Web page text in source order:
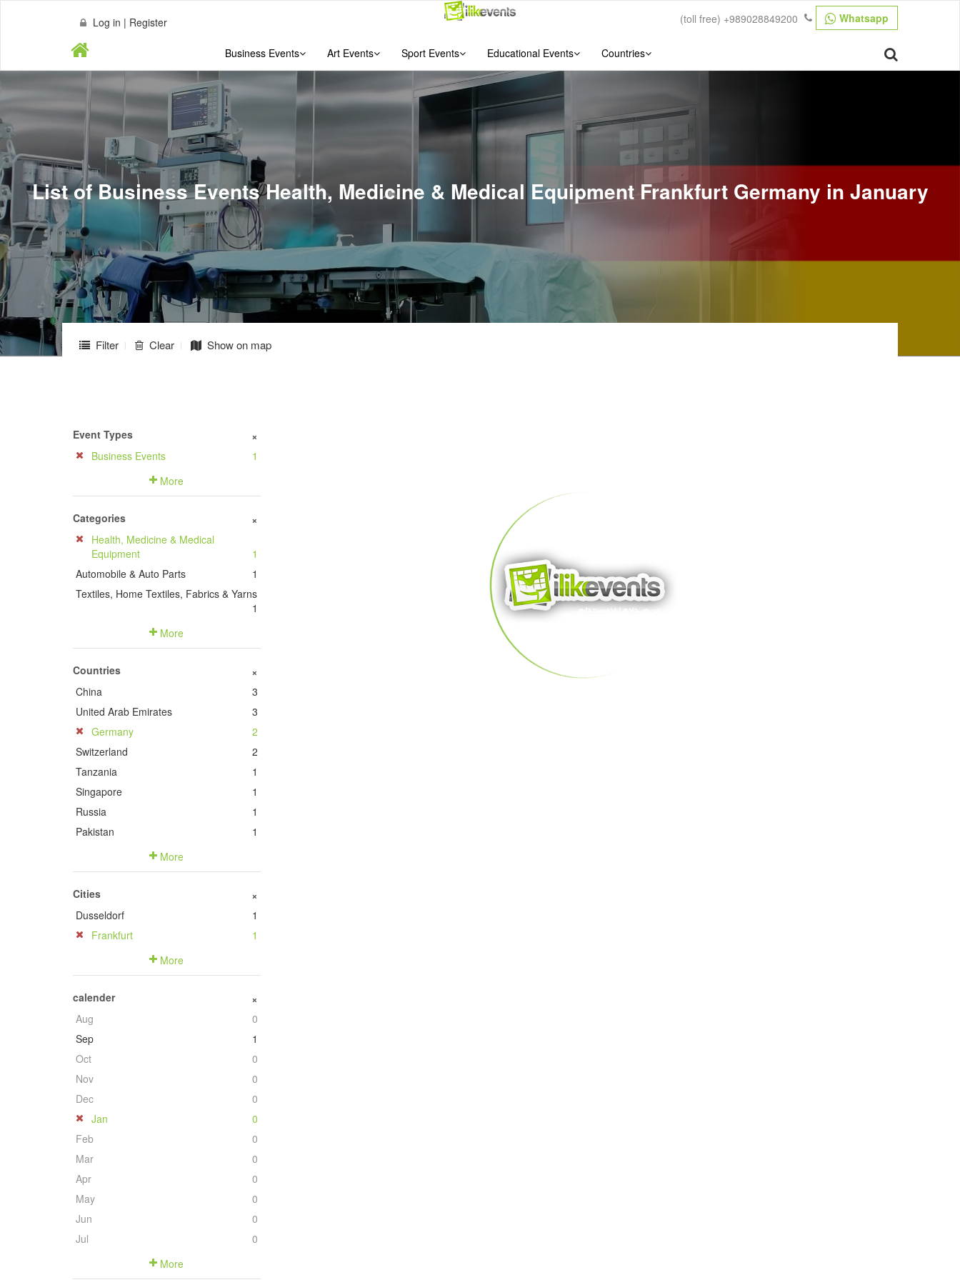
Log in | Register Whatsapp
(toll free) +989028849200
Business Events Art Events Sport Events Educational Events Countries
List of Business Events Health, Medicine & Medical Equipment Frankfurt Germany in January
Filter Clear Show on map
Event Types +
Business Events
1
More
Categories +
Health, Medicine & Medical
Equipment
1
Automobile & Auto Parts
1
Textiles, Home Textiles, Fabrics & Yarns
1
More
Countries +
China
3
United Arab Emirates
3
Germany
2
Switzerland
2
Tanzania
1
Singapore
1
Russia
1
Pakistan
1
More
Cities +
Dusseldorf
1
Frankfurt
1
More
calender +
Aug
0
Sep
1
Oct
0
Nov
0
Dec
0
Jan
0
Feb
0
Mar
0
Apr
0
May
0
Jun
0
Jul
0
More